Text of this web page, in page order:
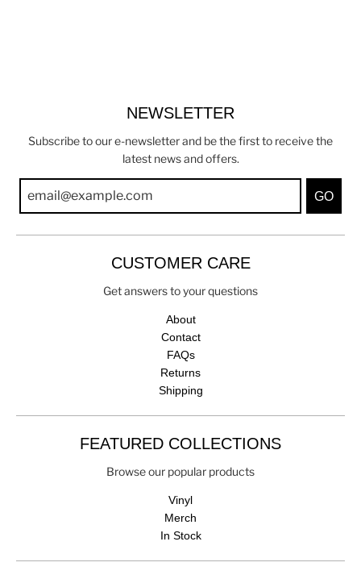
NEWSLETTER
Subscribe to our e-newsletter and be the first to receive the
latest news and offers.
GO
CUSTOMER CARE
Get answers to your questions
About
Contact
FAQs
Returns
Shipping
FEATURED COLLECTIONS
Browse our popular products
Vinyl
Merch
In Stock